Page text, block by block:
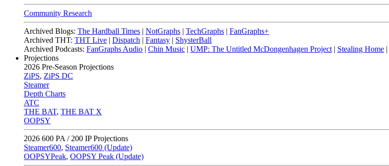
Community Research
Archived Blogs: The Hardball Times | NotGraphs | TechGraphs | FanGraphs+
Archived THT: THT Live | Dispatch | Fantasy | ShysterBall
Archived Podcasts: FanGraphs Audio | Chin Music | UMP: The Untitled McDongenhagen Project | Stealing Home |
Projections
2026 Pre-Season Projections
ZiPS, ZiPS DC
Steamer
Depth Charts
ATC
THE BAT, THE BAT X
OOPSY
2026 600 PA / 200 IP Projections
Steamer600, Steamer600 (Update)
OOPSYPeak, OOPSY Peak (Update)